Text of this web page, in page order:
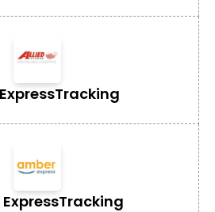
Tracking
Tracking